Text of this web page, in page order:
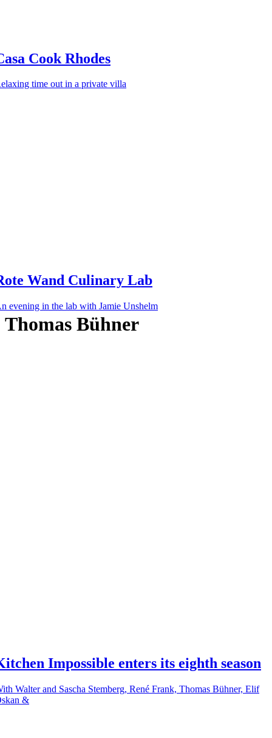
Cook Rhodes
time out in a private villa
Wand Culinary Lab
evening in the lab with Jamie Unshelm
Thomas Bühner
Impossible enters its eighth season
Walter and Sascha Stemberg, René Frank, Thomas Bühner, Elif
&